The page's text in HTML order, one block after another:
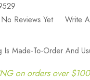
No Reviews Yet
Write
Is Made-To-Order And
on orders over